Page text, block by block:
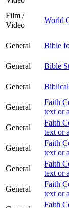
Film /
Video
World
General
Bible
General
Bible
General
Biblical
General
Faith
text or
General
Faith
text or
General
Faith
text or
General
Faith
text or
General
Faith
text or
Faith